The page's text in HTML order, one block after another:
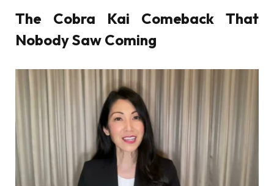
The Cobra Kai Comeback That
Nobody Saw Coming